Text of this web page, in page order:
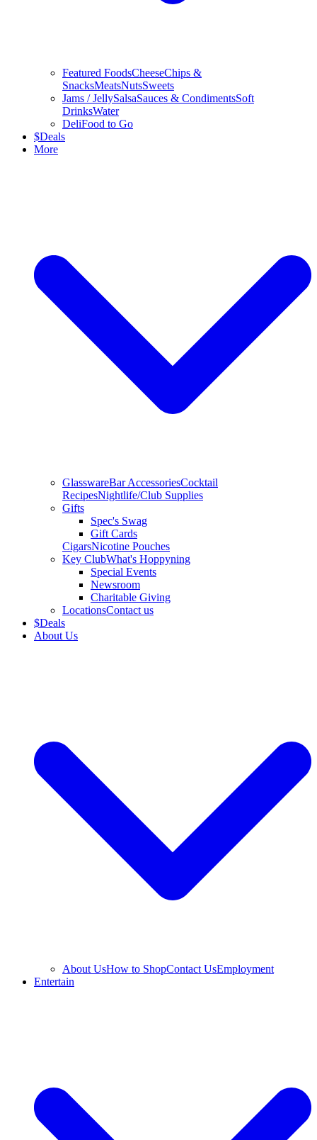
Featured FoodsCheeseChips &
SnacksMeatsNutsSweets
Jams / JellySalsaSauces & CondimentsSoft
DrinksWater
DeliFood to Go
$Deals
More
GlasswareBar AccessoriesCocktail
RecipesNightlife/Club Supplies
Gifts
Spec's Swag
Gift Cards
CigarsNicotine Pouches
Key ClubWhat's Hoppyning
Special Events
Newsroom
Charitable Giving
LocationsContact us
$Deals
About Us
About UsHow to ShopContact UsEmployment
Entertain